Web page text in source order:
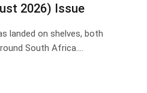
2026) Issue
landed on shelves, both
South Africa.…